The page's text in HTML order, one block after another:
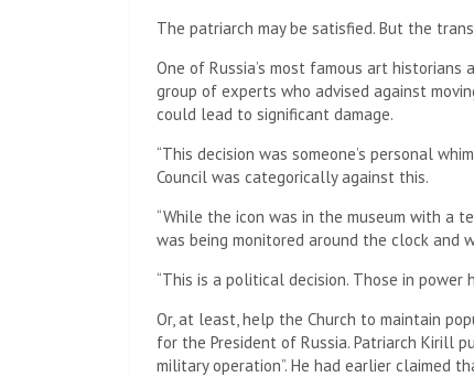
The patriarch may be satisfied. But the
One of Russia’s most famous art
group of experts who advised against
could lead to significant damage.
“This decision was someone’s personal
Council was categorically against this.
“While the icon was in the museum with a
was being monitored around the clock and
“This is a political decision. Those in
Or, at least, help the Church to maintain
for the President of Russia. Patriarch Kirill
military operation”. He had earlier claimed